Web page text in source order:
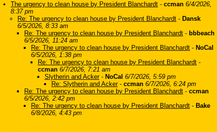
The urgency to clean house by President Blanchardt - ccman 6/4/2026,
8:37 pm
Re: The urgency to clean house by President Blanchardt - Dansk
6/5/2026, 8:33 am
Re: The urgency to clean house by President Blanchardt - bbbeach
6/5/2026, 11:24 am
Re: The urgency to clean house by President Blanchardt - NoCal
6/5/2026, 1:38 pm
Re: The urgency to clean house by President Blanchardt -
ccman 6/7/2026, 7:21 am
Slytherin and Acker- NoCal 6/7/2026, 5:59 pm
Re: Slytherin and Acker- ccman 6/7/2026, 6:24 pm
Re: The urgency to clean house by President Blanchardt - ccman
6/5/2026, 2:42 pm
Re: The urgency to clean house by President Blanchardt - Bake
6/8/2026, 4:43 pm